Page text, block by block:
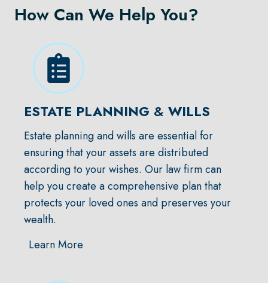
How Can We Help You?
ESTATE PLANNING & WILLS
Estate planning and wills are essential for
ensuring that your assets are distributed
according to your wishes. Our law firm can
help you create a comprehensive plan that
protects your loved ones and preserves your
wealth.
Learn More